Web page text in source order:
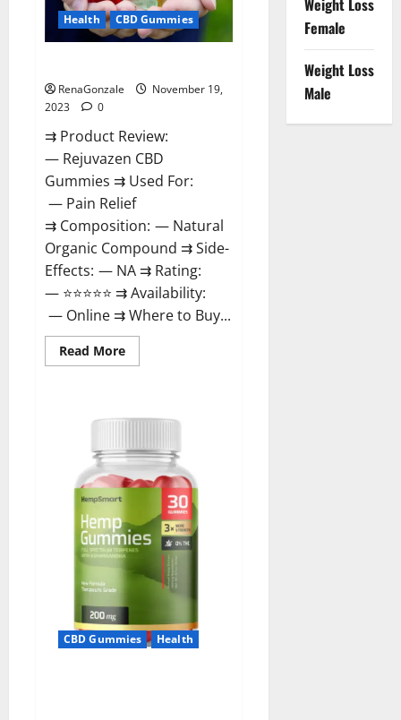
Health CBD Gummies
RenaGonzale
November 19,
2023
0
⇉ Product Review:
— Rejuvazen CBD
Gummies ⇉ Used For:
— Pain Relief
⇉ Composition: — Natural
Organic Compound ⇉ Side-
Effects: — NA ⇉ Rating:
— ⭐⭐⭐⭐⭐ ⇉ Availability:
— Online ⇉ Where to Buy...
Read MoreRead
more
CBD Gummies Health
Weight Loss
Female
Weight Loss
Male